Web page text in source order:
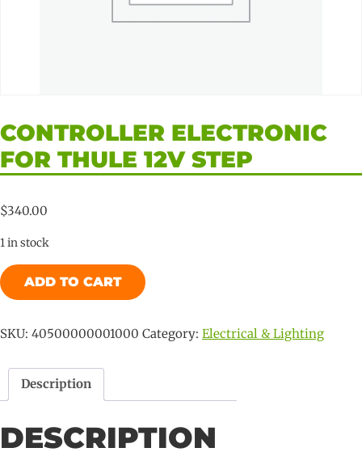
CONTROLLER ELECTRONIC
FOR THULE 12V STEP
$340.00
1 in stock
Controller
Electronic
Thule
Step
quantity
ADD TO CART
SKU: 40500000001000 Category: Electrical & Lighting
Description
DESCRIPTION